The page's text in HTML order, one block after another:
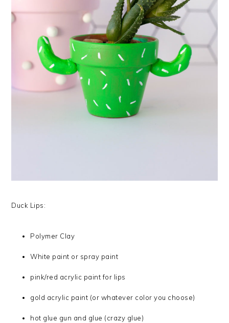
Duck Lips:
Polymer Clay
White paint or spray paint
pink/red acrylic paint for lips
gold acrylic paint (or whatever color you choose)
hot glue gun and glue (crazy glue)